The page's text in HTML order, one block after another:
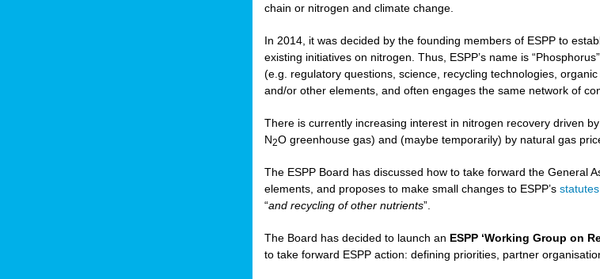
chain or nitrogen and climate change.
In 2014, it was decided by the founding members of ESPP to
existing initiatives on nitrogen. Thus, ESPP’s name is
(e.g. regulatory questions, science, recycling technologies,
and/or other elements, and often engages the same network of
There is currently increasing interest in nitrogen recovery driven
N2O greenhouse gas) and (maybe temporarily) by natural gas
The ESPP Board has discussed how to take forward the General
elements, and proposes to make small changes to ESPP’sstatutes
“and recycling of other nutrients”.
The Board has decided to launch an ESPP ‘Working Group on
to take forward ESPP action: defining priorities, partner